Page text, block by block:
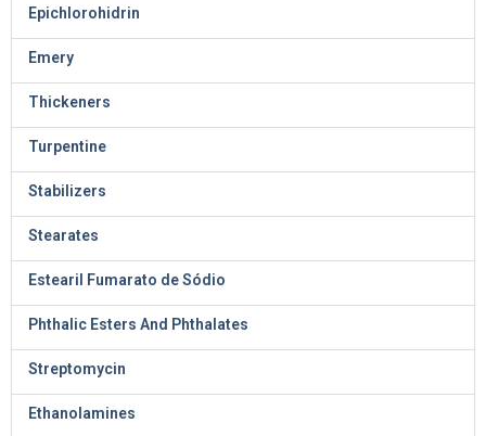
Epichlorohidrin
Emery
Thickeners
Turpentine
Stabilizers
Stearates
Estearil Fumarato de Sódio
Phthalic Esters And Phthalates
Streptomycin
Ethanolamines